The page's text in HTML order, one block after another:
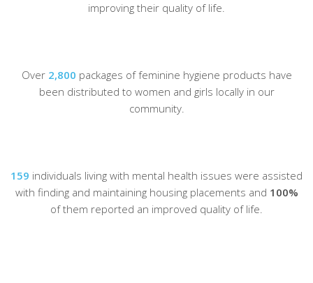
improving their quality of life.
Over 2,800 packages of feminine hygiene products have
been distributed to women and girls locally in our
community.
159 individuals living with mental health issues were assisted
with finding and maintaining housing placements and 100%
of them reported an improved quality of life.